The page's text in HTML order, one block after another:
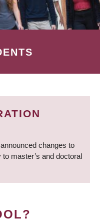
changes to
master’s and doctoral